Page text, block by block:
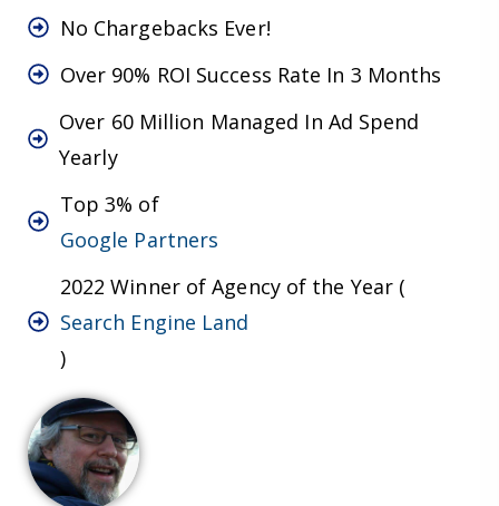
No Chargebacks Ever!
Over 90% ROI Success Rate In 3 Months
Over 60 Million Managed In Ad Spend
Yearly
Top 3% of
Google Partners
2022 Winner of Agency of the Year (
Search Engine Land
)